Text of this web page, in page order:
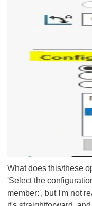
What does this/these
'Select the
member:', but I'm not